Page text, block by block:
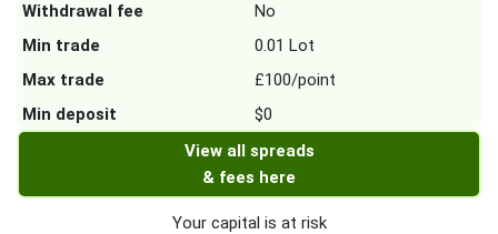
Withdrawal fee
No
Min trade
0.01 Lot
Max trade
£100/point
Min deposit
$0
View all spreads
& fees here
Your capital is at risk